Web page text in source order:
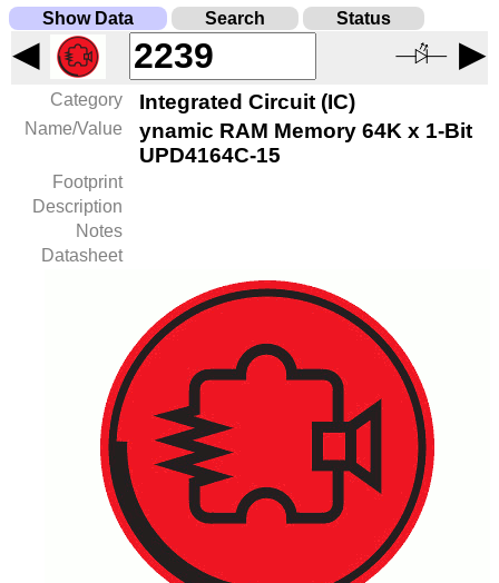
Show Data Search Status
◀ ▶
Category Integrated Circuit (IC)
Name/Value
ynamic RAM Memory 64K x 1-Bit
UPD4164C-15
Footprint
Description
Notes
Datasheet